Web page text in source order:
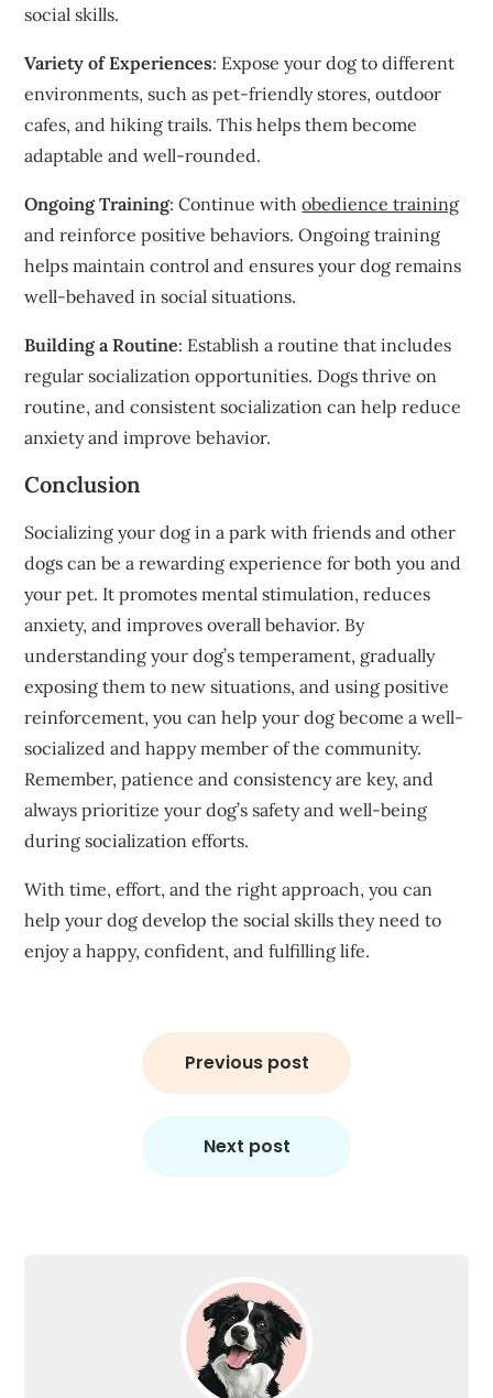
social skills.
Variety of Experiences: Expose your dog to different
environments, such as pet-friendly stores, outdoor
cafes, and hiking trails. This helps them become
adaptable and well-rounded.
Ongoing Training: Continue withobedience training
and reinforce positive behaviors. Ongoing training
helps maintain control and ensures your dog remains
well-behaved in social situations.
Building a Routine: Establish a routine that includes
regular socialization opportunities. Dogs thrive on
routine, and consistent socialization can help reduce
anxiety and improve behavior.
Conclusion
Socializing your dog in a park with friends and other
dogs can be a rewarding experience for both you and
your pet. It promotes mental stimulation, reduces
anxiety, and improves overall behavior. By
understanding your dog’s temperament, gradually
exposing them to new situations, and using positive
reinforcement, you can help your dog become a well-
socialized and happy member of the community.
Remember, patience and consistency are key, and
always prioritize your dog’s safety and well-being
during socialization efforts.
With time, effort, and the right approach, you can
help your dog develop the social skills they need to
enjoy a happy, confident, and fulfilling life.
Previous post
Next post